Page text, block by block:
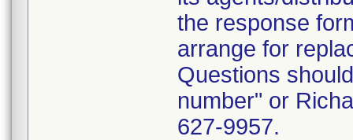
the response
arrange for
Questions
number" or
627-9957.